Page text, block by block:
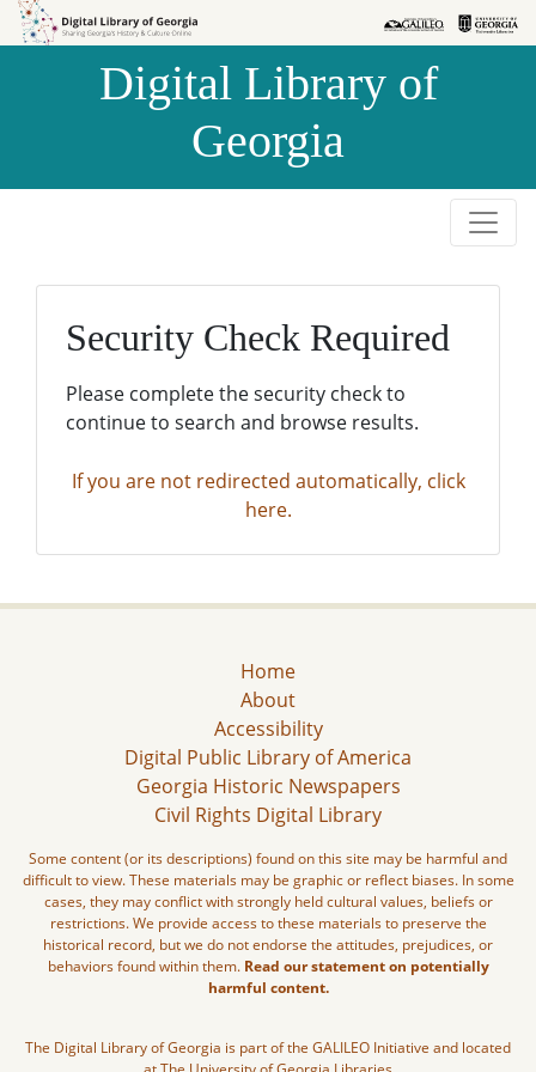
Skip to
Skip to
Digital Library of
Georgia
Security Check Required
Please complete the security check to
continue to search and browse results.
If you are not redirected automatically, click
here.
Home
About
Accessibility
Digital Public Library of America
Georgia Historic Newspapers
Civil Rights Digital Library
Some content (or its descriptions) found on this site may be harmful and
difficult to view. These materials may be graphic or reflect biases. In some
cases, they may conflict with strongly held cultural values, beliefs or
restrictions. We provide access to these materials to preserve the
historical record, but we do not endorse the attitudes, prejudices, or
behaviors found within them. Read our statement on potentially
harmful content.
The Digital Library of Georgia is part of the GALILEO Initiative and located